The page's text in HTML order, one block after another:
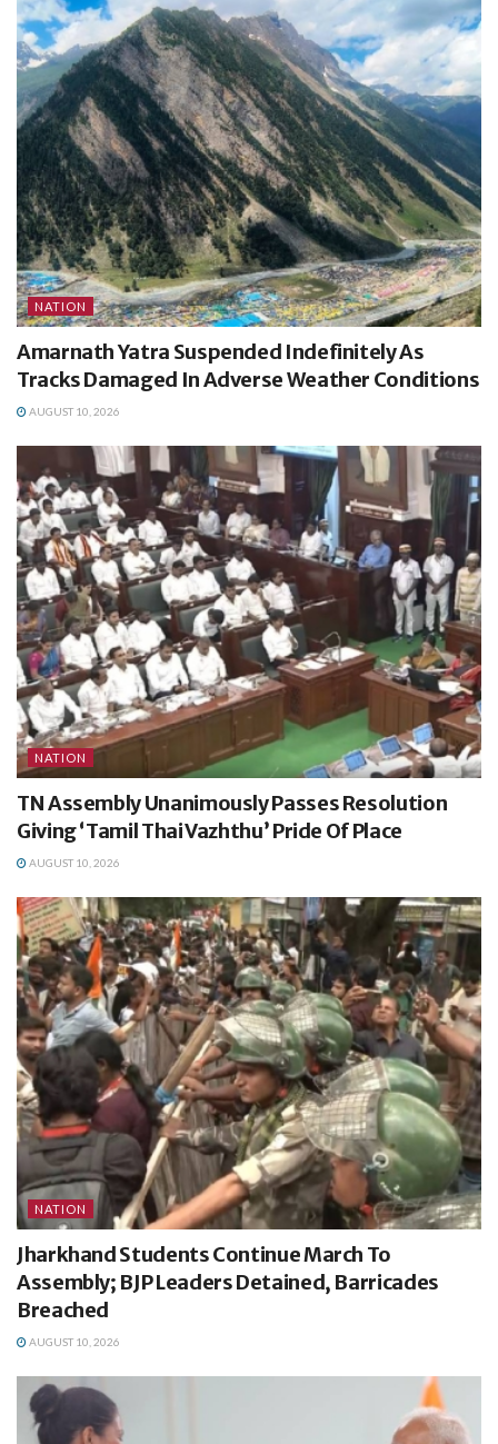
NATION
Amarnath Yatra Suspended Indefinitely As
Tracks Damaged In Adverse Weather Conditions
AUGUST 10, 2026
NATION
TN Assembly Unanimously Passes Resolution
Giving ‘Tamil Thai Vazhthu’ Pride Of Place
AUGUST 10, 2026
NATION
Jharkhand Students Continue March To
Assembly; BJP Leaders Detained, Barricades
Breached
AUGUST 10, 2026